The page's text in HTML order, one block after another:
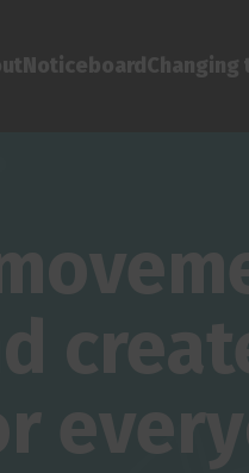
Noticeboard Changing